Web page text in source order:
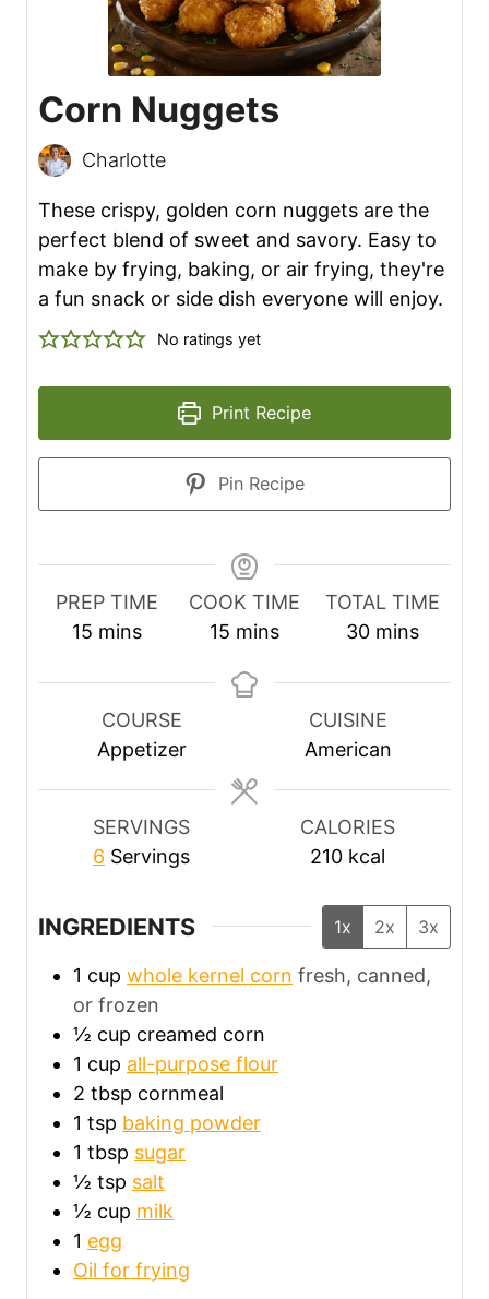
Corn Nuggets
Charlotte
These crispy, golden corn nuggets are the
perfect blend of sweet and savory. Easy to
make by frying, baking, or air frying, they're
a fun snack or side dish everyone will enjoy.
No ratings yet
Print Recipe
Pin Recipe
PREP TIME
15 m
n
t
mins
COOK TIME
15 m
n
e
s
mins
TOTAL TIME
30m
n
u
t
mins
COURSE
Appetizer
CUISINE
American
SERVINGS
6 Servings
CALORIES
210 kcal
INGREDIENTS 1x 2x 3x
1 cup whole kernel corn fresh, canned,
or frozen
½ cup creamed corn
1 cup all-purpose flour
2 tbsp cornmeal
1 tsp baking powder
1 tbsp sugar
½ tsp salt
½ cup milk
1 egg
Oil for frying